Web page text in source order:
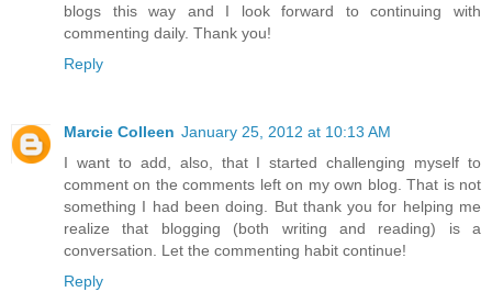
blogs this way and I look forward to continuing with
commenting daily. Thank you!
Reply
Marcie Colleen January 25, 2012 at 10:13 AM
I want to add, also, that I started challenging myself to
comment on the comments left on my own blog. That is not
something I had been doing. But thank you for helping me
realize that blogging (both writing and reading) is a
conversation. Let the commenting habit continue!
Reply